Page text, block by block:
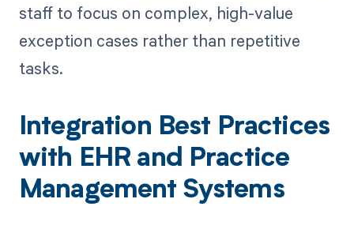
staff to focus on complex, high-value
exception cases rather than repetitive
tasks.
Integration Best Practices
with EHR and Practice
Management Systems